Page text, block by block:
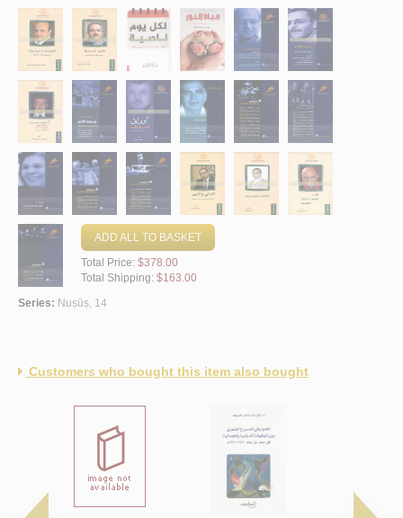
ADD ALL TO BASKET
Total Price: $378.00
Total Shipping: $163.00
Series: Nuṣūṣ, 14
Customers who bought this item also bought